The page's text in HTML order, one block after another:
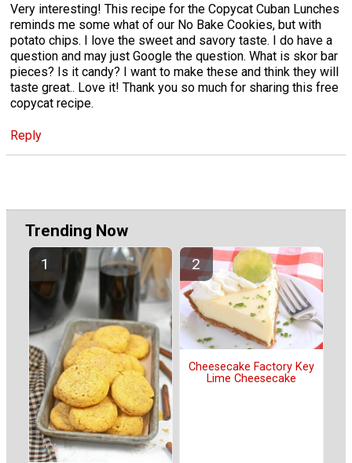
Very interesting! This recipe for the Copycat Cuban Lunches
reminds me some what of our No Bake Cookies, but with
potato chips. I love the sweet and savory taste. I do have a
question and may just Google the question. What is skor bar
pieces? Is it candy? I want to make these and think they will
taste great.. Love it! Thank you so much for sharing this free
copycat recipe.
Reply
Trending Now
Cheesecake Factory Key
Lime Cheesecake